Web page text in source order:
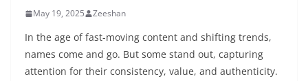
May 19, 2025 Zeeshan
In the age of fast-moving content and shifting trends,
names come and go. But some stand out, capturing
attention for their consistency, value, and authenticity.